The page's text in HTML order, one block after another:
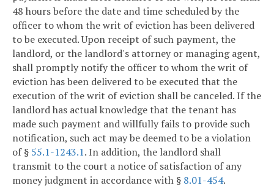
48 hours before the date and time scheduled by the
officer to whom the writ of eviction has been delivered
to be executed. Upon receipt of such payment, the
landlord, or the landlord's attorney or managing agent,
shall promptly notify the officer to whom the writ of
eviction has been delivered to be executed that the
execution of the writ of eviction shall be canceled. If the
landlord has actual knowledge that the tenant has
made such payment and willfully fails to provide such
notification, such act may be deemed to be a violation
of § 55.1-1243.1. In addition, the landlord shall
transmit to the court a notice of satisfaction of any
money judgment in accordance with § 8.01-454.